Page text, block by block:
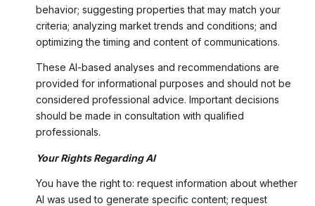
behavior; suggesting properties that may match your
criteria; analyzing market trends and conditions; and
optimizing the timing and content of communications.
These AI-based analyses and recommendations are
provided for informational purposes and should not be
considered professional advice. Important decisions
should be made in consultation with qualified
professionals.
Your Rights Regarding AI
You have the right to: request information about whether
AI was used to generate specific content; request